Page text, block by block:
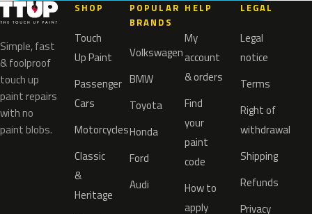
Simple, fast
& foolproof
touch up
paint repairs
with no
paint blobs.
SHOP
Touch
Up Paint
Passenger
Cars
Motorcycles
Classic
&
Heritage
POPULAR
BRANDS
Volkswagen
BMW
Toyota
Honda
Ford
Audi
HELP
My
account
& orders
Find
your
paint
code
How to
apply
LEGAL
Legal
notice
Terms
Right of
withdrawal
Shipping
Refunds
Privacy